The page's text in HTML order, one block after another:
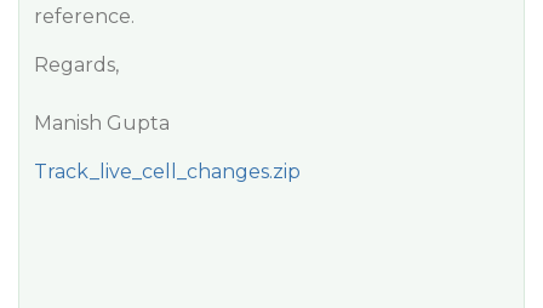
reference.
Regards,
Manish Gupta
Track_live_cell_changes.zip